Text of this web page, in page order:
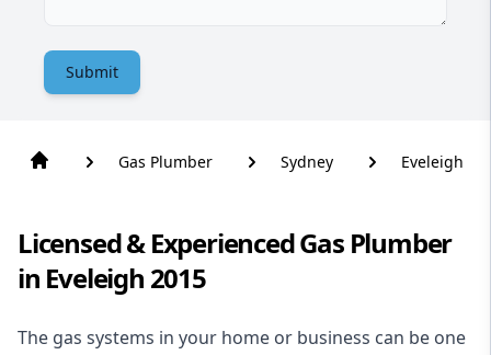
Submit
Gas Plumber Sydney Eveleigh
Licensed & Experienced Gas Plumber
in Eveleigh 2015
The gas systems in your home or business can be one